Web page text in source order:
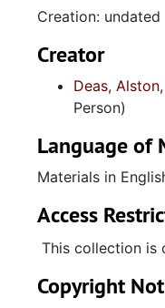
Creation: undated
Creator
Deas,
Person)
Language of
Materials in
Access
This collection is
Copyright